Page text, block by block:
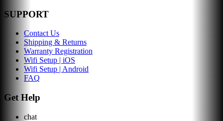
SUPPORT
Contact Us
Shipping & Returns
Warranty Registration
Wifi Setup | iOS
Wifi Setup | Android
FAQ
Get Help
chat